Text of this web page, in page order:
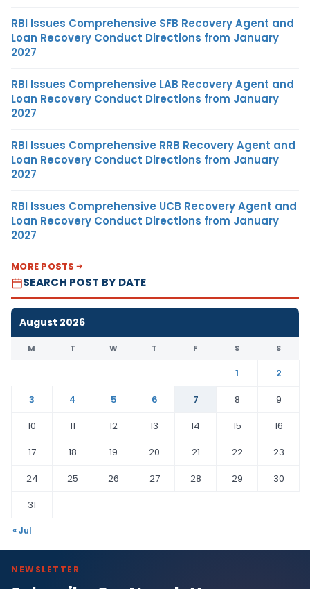
RBI Issues Comprehensive SFB Recovery Agent and
Loan Recovery Conduct Directions from January
2027
RBI Issues Comprehensive LAB Recovery Agent and
Loan Recovery Conduct Directions from January
2027
RBI Issues Comprehensive RRB Recovery Agent and
Loan Recovery Conduct Directions from January
2027
RBI Issues Comprehensive UCB Recovery Agent and
Loan Recovery Conduct Directions from January
2027
MORE POSTS
SEARCH POST BY DATE
August 2026
M T W T F S S
1
2
3
4 5 6 7 8
9
10
11 12 13 14 15
16
17
18 19 20 21 22
23
24
25 26 27 28 29
30
31
« Jul
NEWSLETTER